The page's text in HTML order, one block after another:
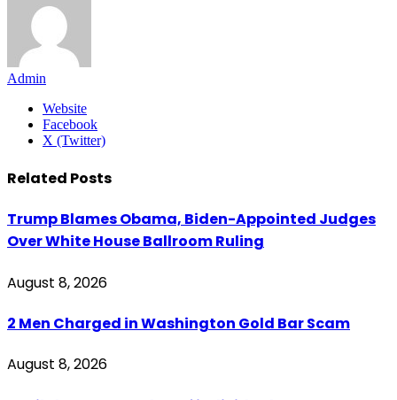
Admin
Website
Facebook
X (Twitter)
Related Posts
Trump Blames Obama, Biden-Appointed Judges
Over White House Ballroom Ruling
August 8, 2026
2 Men Charged in Washington Gold Bar Scam
August 8, 2026